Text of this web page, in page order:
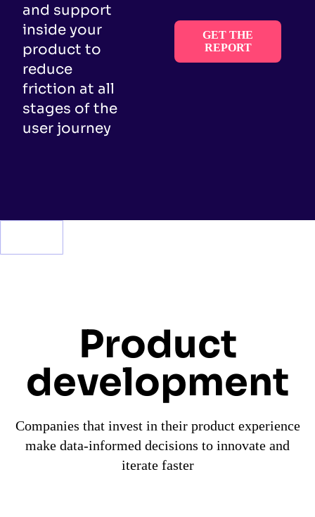
and support
inside your
product to
reduce
friction at all
stages of the
user journey
GET THE
REPORT
Product
development
Companies that invest in their product experience
make data-informed decisions to innovate and
iterate faster